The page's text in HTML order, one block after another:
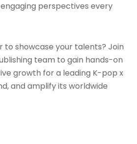
perspectives every
to showcase your talents? Join
team to gain hands-on
growth for a leading K-pop x
and amplify its worldwide